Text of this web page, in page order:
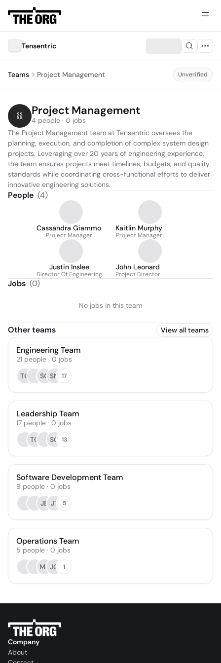
Tensentric
Teams Project Management Unverified
Project Management
4 people · 0 jobs
The Project Management team at Tensentric oversees the
planning, execution, and completion of complex system design
projects. Leveraging over 20 years of engineering experience,
the team ensures projects meet timelines, budgets, and quality
standards while coordinating cross-functional efforts to deliver
innovative engineering solutions.
People (4)
Cassandra Giammo
Project Manager
Kaitlin Murphy
Project Manager
Justin Inslee
Director Of Engineering
John Leonard
Project Director
Jobs (0)
No jobs in this team
Other teams View all teams
Engineering Team
21 people · 0 jobs
TO
SG SN 17
Leadership Team
17 people · 0 jobs
TO
SG 13
Software Development Team
9 people · 0 jobs
JB JT 5
Operations Team
5 people · 0 jobs
MP JG 1
Company
About